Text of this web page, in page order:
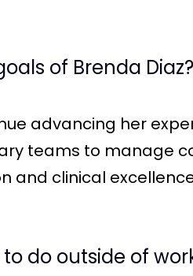
of Brenda Diaz?
advancing her
teams to manage
and clinical
do outside of